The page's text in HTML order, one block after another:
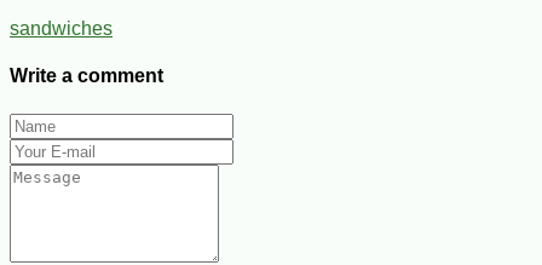
sandwiches
Write a comment